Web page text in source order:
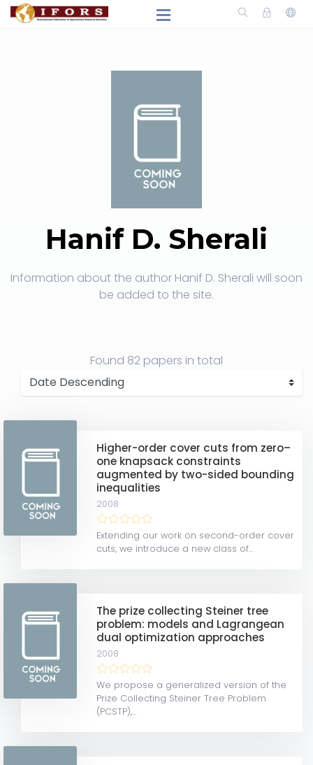
Hanif D. Sherali
Information about the author Hanif D. Sherali will soon
be added to the site.
Found 82 papers in total
Higher-order cover cuts from zero–
one knapsack constraints
augmented by two-sided bounding
inequalities
2008
Extending our work on second-order cover
cuts, we introduce a new class of...
The prize collecting Steiner tree
problem: models and Lagrangean
dual optimization approaches
2008
We propose a generalized version of the
Prize Collecting Steiner Tree Problem
(PCSTP),...